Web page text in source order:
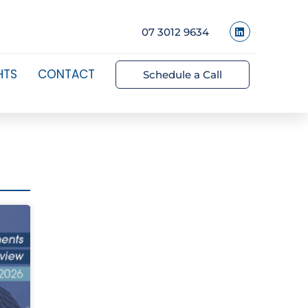
07 3012 9634
CONTACT Schedule a Call